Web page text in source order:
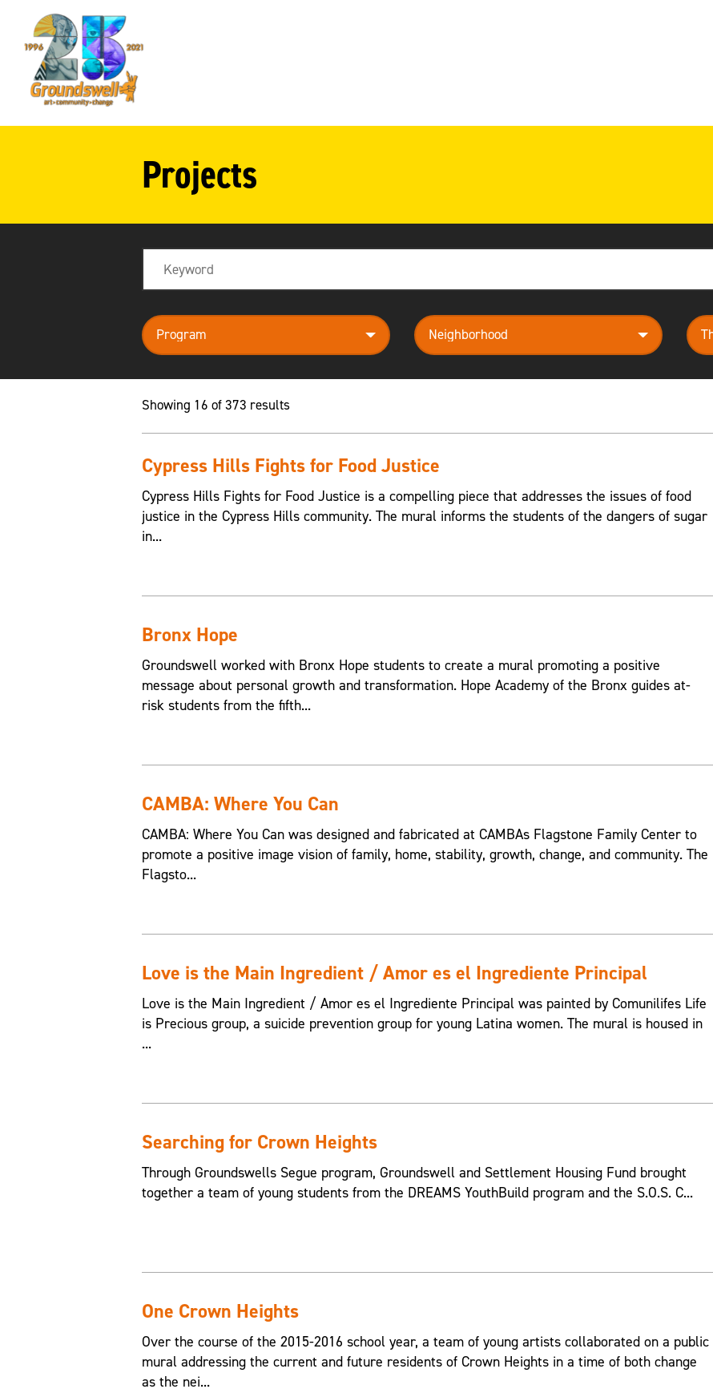
Projects
program neighborhood theme
Showing 16 of 373 results
Cypress Hills Fights for Food Justice
Cypress Hills Fights for Food Justice is a compelling piece that addresses the issues of food
justice in the Cypress Hills community. The mural informs the students of the dangers of sugar
in...
Bronx Hope
Groundswell worked with Bronx Hope students to create a mural promoting a positive
message about personal growth and transformation. Hope Academy of the Bronx guides at-
risk students from the fifth...
CAMBA: Where You Can
CAMBA: Where You Can was designed and fabricated at CAMBAs Flagstone Family Center to
promote a positive image vision of family, home, stability, growth, change, and community. The
Flagsto...
Love is the Main Ingredient / Amor es el Ingrediente Principal
Love is the Main Ingredient / Amor es el Ingrediente Principal was painted by Comunilifes Life
is Precious group, a suicide prevention group for young Latina women. The mural is housed in
...
Searching for Crown Heights
Through Groundswells Segue program, Groundswell and Settlement Housing Fund brought
together a team of young students from the DREAMS YouthBuild program and the S.O.S. C...
One Crown Heights
Over the course of the 2015-2016 school year, a team of young artists collaborated on a public
mural addressing the current and future residents of Crown Heights in a time of both change
as the nei...